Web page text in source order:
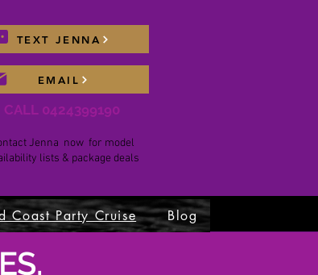
TEXT JENNA
EMAIL
CALL 0424399190
Jenna now for model
lists & package deals
Coast Party Cruise Blog